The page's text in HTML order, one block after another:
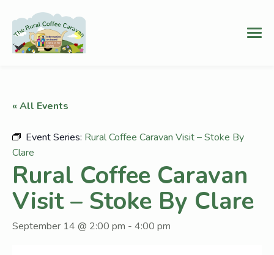
« All Events
Event Series: Rural Coffee Caravan Visit – Stoke By
Clare
Rural Coffee Caravan
Visit – Stoke By Clare
September 14 @ 2:00 pm - 4:00 pm